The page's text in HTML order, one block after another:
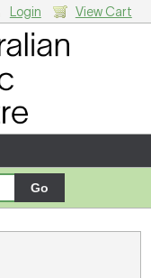
Login View Cart